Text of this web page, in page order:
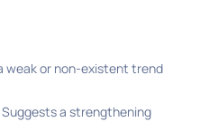
weak or non-existent trend
Suggests a strengthening